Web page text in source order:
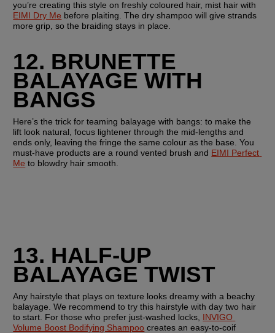
EIMI Dry Me before plaiting. The dry shampoo will give strands
more grip, so the braiding stays in place.
12. BRUNETTE
BALAYAGE WITH
BANGS
Here’s the trick for teaming balayage with bangs: to make the
lift look natural, focus lightener through the mid-lengths and
ends only, leaving the fringe the same colour as the base. You
must-have products are a round vented brush and EIMI Perfect
Me to blowdry hair smooth.
13. HALF-UP
BALAYAGE TWIST
Any hairstyle that plays on texture looks dreamy with a beachy
balayage. We recommend to try this hairstyle with day two hair
to start. For those who prefer just-washed locks, INVIGO
Volume Boost Bodifying Shampoo creates an easy-to-coif